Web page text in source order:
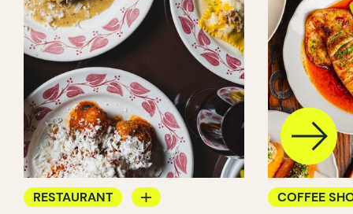
RESTAURANT
COFFEE